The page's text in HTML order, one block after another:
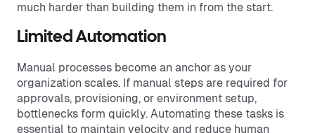
much harder than building them in from the start.
Limited Automation
Manual processes become an anchor as your
organization scales. If manual steps are required for
approvals, provisioning, or environment setup,
bottlenecks form quickly. Automating these tasks is
essential to maintain velocity and reduce human